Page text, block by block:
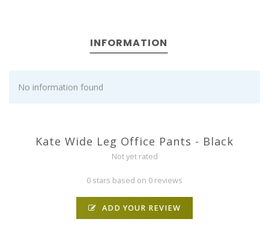
INFORMATION
No information found
Kate Wide Leg Office Pants - Black
Not yet rated
0 stars based on 0 reviews
ADD YOUR REVIEW